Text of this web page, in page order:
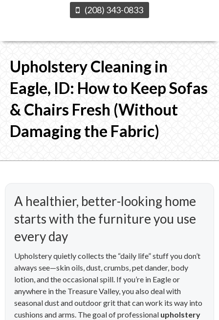
(208) 343-0833
Upholstery Cleaning in
Eagle, ID: How to Keep Sofas
& Chairs Fresh (Without
Damaging the Fabric)
A healthier, better-looking home
starts with the furniture you use
every day
Upholstery quietly collects the “daily life” stuff you don’t
always see—skin oils, dust, crumbs, pet dander, body
lotion, and the occasional spill. If you’re in Eagle or
anywhere in the Treasure Valley, you also deal with
seasonal dust and outdoor grit that can work its way into
cushions and arms. The goal of professional upholstery